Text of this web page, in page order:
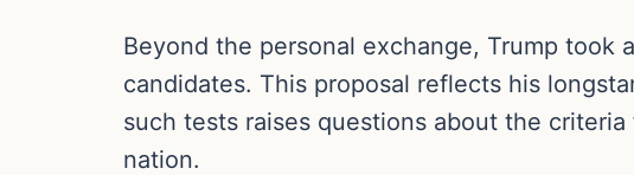
Beyond the personal exchange, Trump
candidates. This proposal reflects his
such tests raises questions about the
nation.